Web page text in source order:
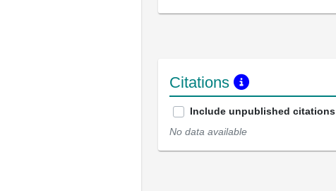
Citations
Include unpublished citations
No data available